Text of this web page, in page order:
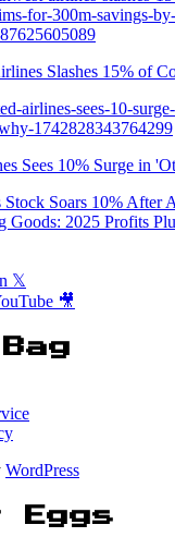
Slashes 15% of
Sees 10% Surge in
Stock Soars 10% After
Goods: 2025 Profits
𝕏
🎥
WordPress
Eggs